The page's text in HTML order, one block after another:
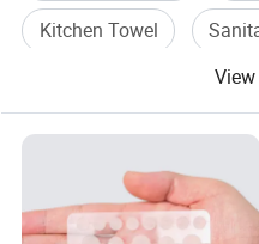
Kitchen Towel